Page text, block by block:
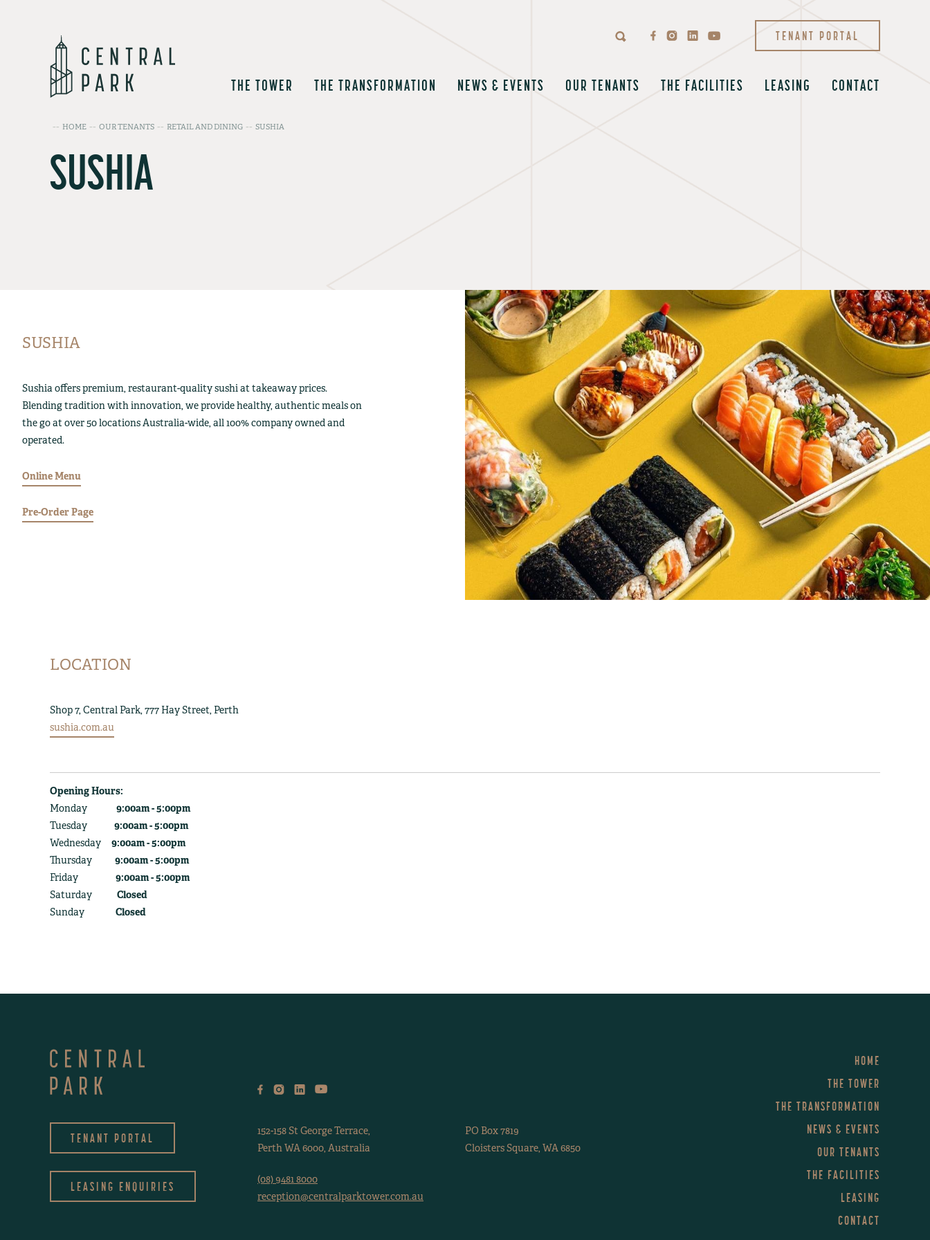
TENANT PORTAL
THE TOWER THE TRANSFORMATION NEWS & EVENTS OUR TENANTS THE FACILITIES LEASING CONTACT
HOME OUR TENANTS RETAIL AND DINING SUSHIA
SUSHIA
SUSHIA
Sushia offers premium, restaurant-quality sushi at takeaway prices.
Blending tradition with innovation, we provide healthy, authentic meals on
the go at over 50 locations Australia-wide, all 100% company owned and
operated.
Online Menu
Pre-Order Page
LOCATION
Shop 7, Central Park, 777 Hay Street, Perth
sushia.com.au
Opening Hours:
Monday
9:00am - 5:00pm
Tuesday
9:00am - 5:00pm
Wednesday
9:00am - 5:00pm
Thursday 9:00am - 5:00pm
Friday 9:00am - 5:00pm
Saturday Closed
Sunday
Closed
TENANT PORTAL
LEASING ENQUIRIES
HOME
THE TOWER
THE TRANSFORMATION
NEWS & EVENTS
OUR TENANTS
THE FACILITIES
LEASING
CONTACT
152-158 St George Terrace,
Perth WA 6000, Australia
PO Box 7819
Cloisters Square, WA 6850
(08) 9481 8000
reception@centralparktower.com.au